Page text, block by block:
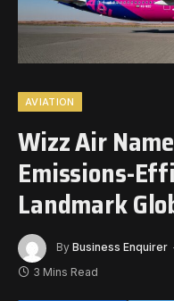
AVIATION
Wizz Air
Emissions-
Landmark
By Business Enquirer
3 Mins Read